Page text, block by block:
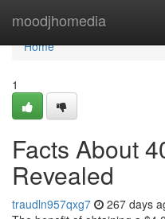
moodjhomedia
Home
Home
1
Facts About
Revealed
traudln957qxg7 267 days